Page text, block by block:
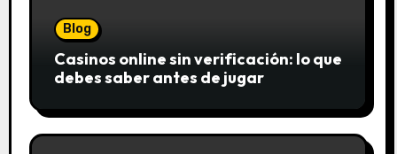
Blog
Casinos online sin verificación: lo que
debes saber antes de jugar